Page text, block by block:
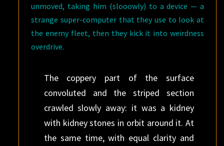
unmoved, taking him (slooowly) to a device — a
strange super-computer that they use to look at
the enemy fleet, then they kick it into weirdness
overdrive.
The coppery part of the surface
convoluted and the striped section
crawled slowly away: it was a kidney
with kidney stones in orbit around it. At
the same time, with equal clarity and